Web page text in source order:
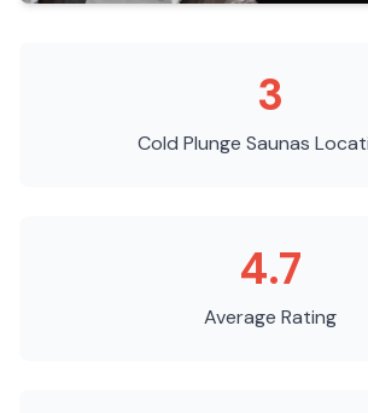
3
Cold Plunge Saunas
4.7
Average Rating